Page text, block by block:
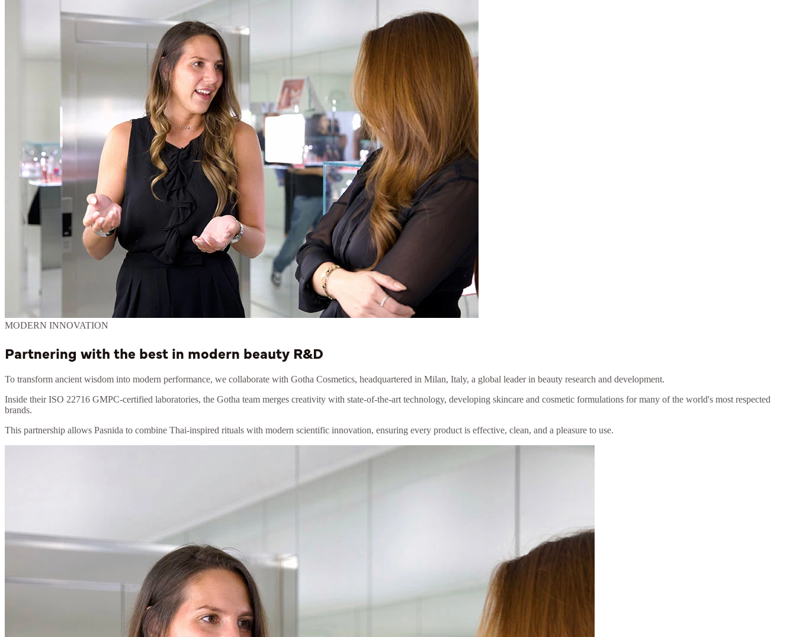
MODERN INNOVATION
Partnering with the best in modern beauty R&D
To transform ancient wisdom into modern performance, we collaborate with Gotha Cosmetics, headquartered in Milan, Italy, a global leader in beauty research and development.
Inside their ISO 22716 GMPC-certified laboratories, the Gotha team merges creativity with state-of-the-art technology, developing skincare and cosmetic formulations for many of the world's most respected
brands.
This partnership allows Pasnida to combine Thai-inspired rituals with modern scientific innovation, ensuring every product is effective, clean, and a pleasure to use.